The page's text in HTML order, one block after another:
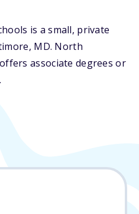
is a small, private
MD. North
associate degrees or